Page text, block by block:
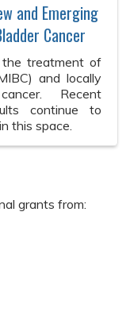
and Emerging
Cancer
the treatment of
and locally
Recent
continue to
this space.
grants from: